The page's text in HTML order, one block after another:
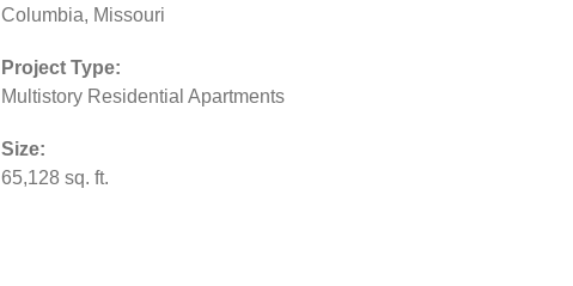
Columbia, Missouri
Project Type:
Multistory Residential Apartments
Size:
65,128 sq. ft.